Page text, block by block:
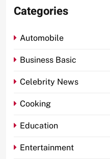
Categories
Automobile
Business Basic
Celebrity News
Cooking
Education
Entertainment